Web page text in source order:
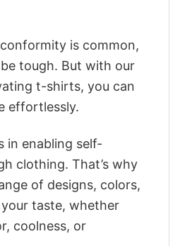
is common,
tough. But with our
t-shirts, you can
effortlessly.
in enabling self-
clothing. That’s why
of designs, colors,
taste, whether
coolness, or